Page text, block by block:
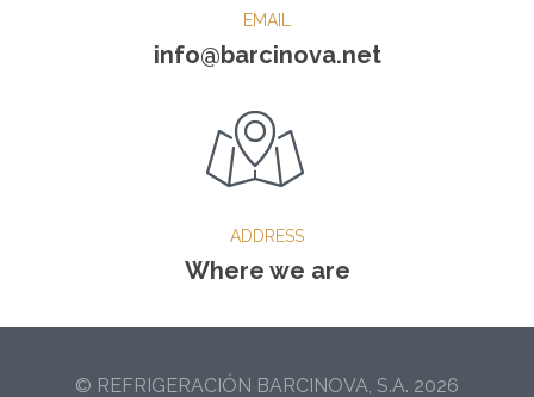
EMAIL
info@barcinova.net
ADDRESS
Where we are
© REFRIGERACIÓN BARCINOVA, S.A. 2026